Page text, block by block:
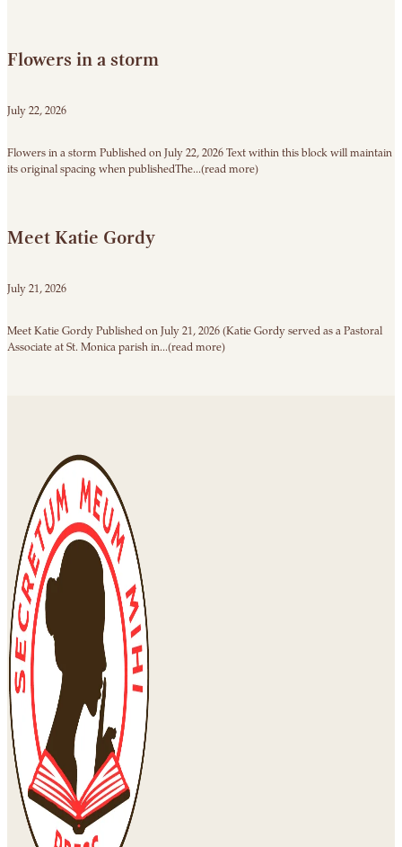
Flowers in a storm
July 22, 2026
Flowers in a storm Published on July 22, 2026 Text within this block will maintain
its original spacing when publishedThe...(read more)
Meet Katie Gordy
July 21, 2026
Meet Katie Gordy Published on July 21, 2026 (Katie Gordy served as a Pastoral
Associate at St. Monica parish in...(read more)